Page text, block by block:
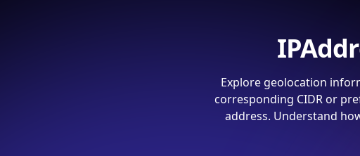
Explore geolocation
corresponding CIDR or
address. Understand